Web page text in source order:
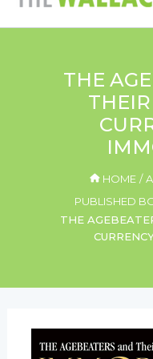
THE
HOME
PUBLISHED
THE